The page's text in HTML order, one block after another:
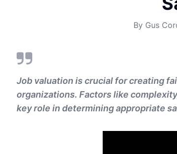
By Gus
Job valuation is crucial for creating
organizations. Factors like
key role in determining appropriate